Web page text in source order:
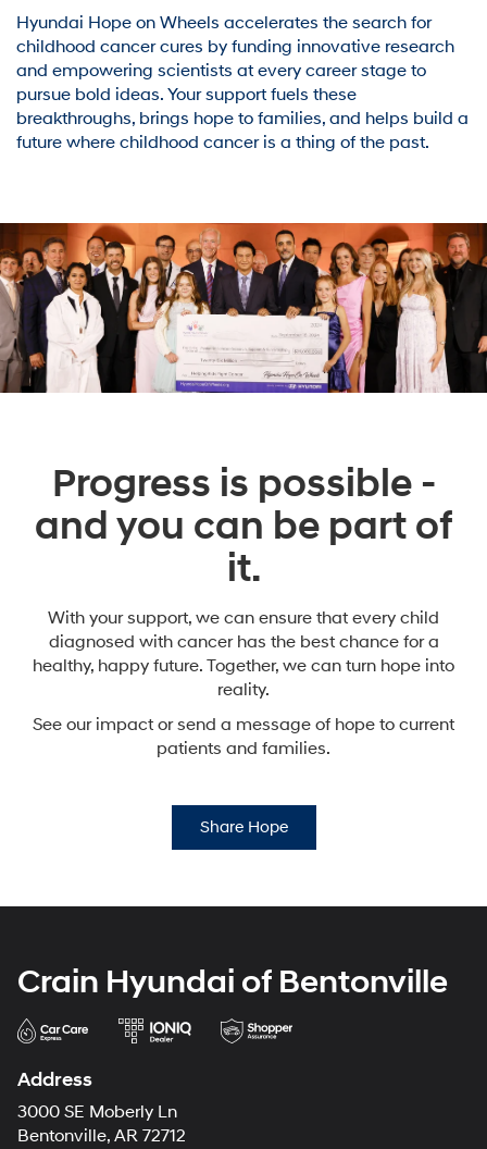
Hyundai Hope on Wheels accelerates the search for
childhood cancer cures by funding innovative research
and empowering scientists at every career stage to
pursue bold ideas. Your support fuels these
breakthroughs, brings hope to families, and helps build a
future where childhood cancer is a thing of the past.
Progress is possible -
and you can be part of
it.
With your support, we can ensure that every child
diagnosed with cancer has the best chance for a
healthy, happy future. Together, we can turn hope into
reality.
See our impact or send a message of hope to current
patients and families.
Share Hope
Crain Hyundai of Bentonville
Address
3000 SE Moberly Ln
Bentonville, AR 72712